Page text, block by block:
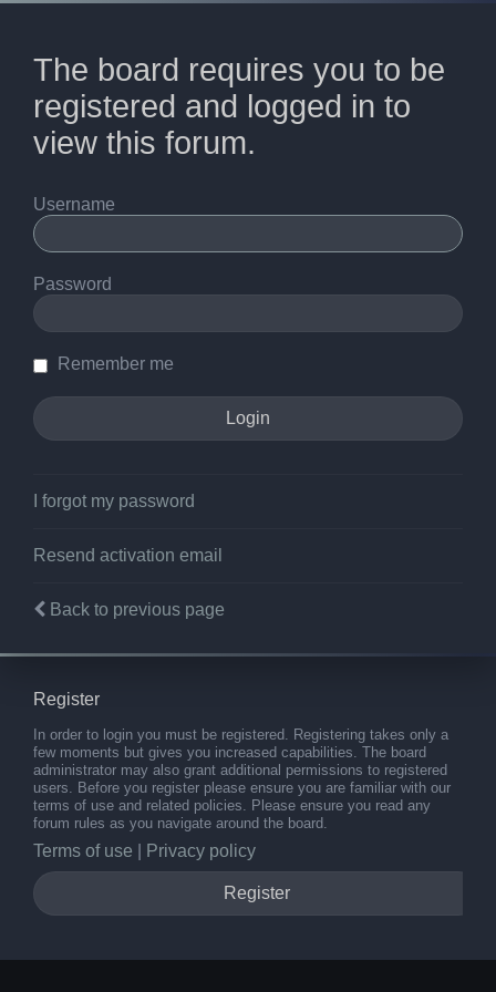
The board requires you to be
registered and logged in to
view this forum.
Username
Password
Remember me
I forgot my password
Resend activation email
Back to previous page
Register
In order to login you must be registered. Registering takes only a
few moments but gives you increased capabilities. The board
administrator may also grant additional permissions to registered
users. Before you register please ensure you are familiar with our
terms of use and related policies. Please ensure you read any
forum rules as you navigate around the board.
Terms of use Privacy policy
Register